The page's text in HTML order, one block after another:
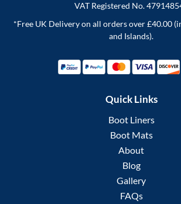
VAT Registered No.
*Free UK Delivery on all orders over £40.00
and Islands).
Quick Links
Boot Liners
Boot Mats
About
Blog
Gallery
FAQs